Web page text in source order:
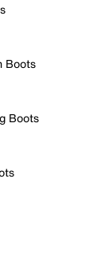
Boots
Boots